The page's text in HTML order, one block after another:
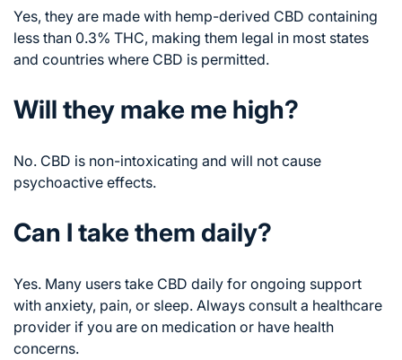
Yes, they are made with hemp-derived CBD containing
less than 0.3% THC, making them legal in most states
and countries where CBD is permitted.
Will they make me high?
No. CBD is non-intoxicating and will not cause
psychoactive effects.
Can I take them daily?
Yes. Many users take CBD daily for ongoing support
with anxiety, pain, or sleep. Always consult a healthcare
provider if you are on medication or have health
concerns.